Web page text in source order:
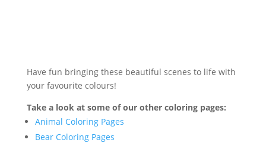
Have fun bringing these beautiful scenes to life with
your favourite colours!
Take a look at some of our other coloring pages:
Animal Coloring Pages
Bear Coloring Pages